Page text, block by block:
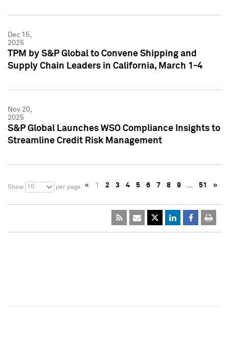
Dec 15,
2025
TPM by S&P Global to Convene Shipping and
Supply Chain Leaders in California, March 1-4
Nov 20,
2025
S&P Global Launches WSO Compliance Insights to
Streamline Credit Risk Management
Show 10 per page « 1 2 3 4 5 6 7 8 9 … 51 »